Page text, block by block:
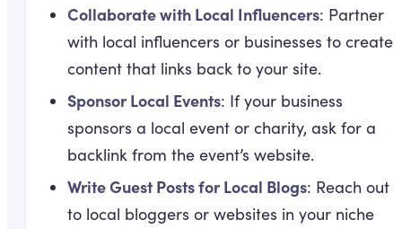
Collaborate with Local Influencers: Partner
with local influencers or businesses to create
content that links back to your site.
Sponsor Local Events: If your business
sponsors a local event or charity, ask for a
backlink from the event’s website.
Write Guest Posts for Local Blogs: Reach out
to local bloggers or websites in your niche